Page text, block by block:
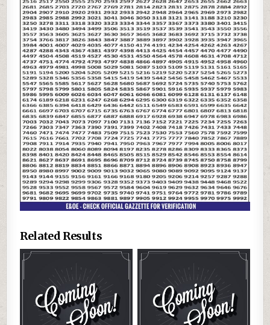
Related Results